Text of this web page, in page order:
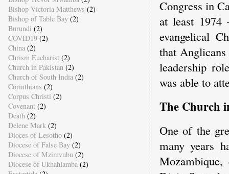
Congress in
at least 1974
evangelical
that
leadership
was able to
The Church
One of the
many years
Bishop Victoria Matthews (2)
Bishop of Table Bay (2)
Burundi (2)
COVID19 (2)
China (2)
Chrism Eucharist (2)
Church in Pakistan (2)
Church of South India (2)
Corinthians (2)
Corpus Christi (2)
Covenant (2)
Death (2)
Delene Mark (2)
Dioces of Lesotho (2)
Diocese of False Bay (2)
Diocese of Mzimvubu (2)
Diocese of Ukhahlamba (2)